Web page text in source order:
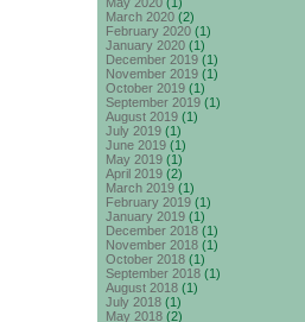
March 2020 (2)
February 2020 (1)
January 2020 (1)
December 2019 (1)
November 2019 (1)
October 2019 (1)
September 2019 (1)
August 2019 (1)
July 2019 (1)
June 2019 (1)
May 2019 (1)
April 2019 (2)
March 2019 (1)
February 2019 (1)
January 2019 (1)
December 2018 (1)
November 2018 (1)
October 2018 (1)
September 2018 (1)
August 2018 (1)
July 2018 (1)
May 2018 (2)